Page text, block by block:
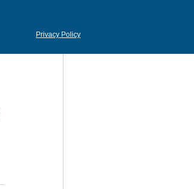
Privacy Policy